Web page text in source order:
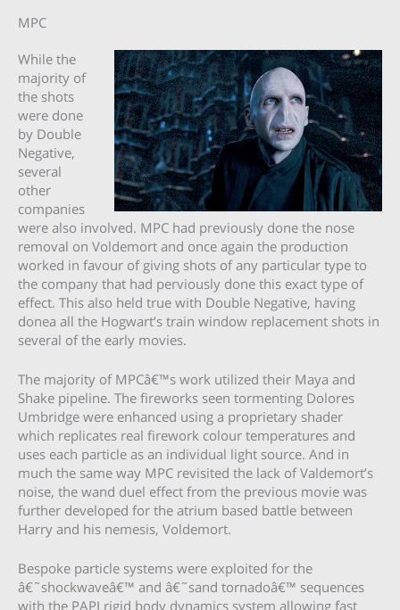
MPC
While the
majority of
the shots
were done
by Double
Negative,
several
other
companies
were also involved. MPC had previously done the nose
removal on Voldemort and once again the production
worked in favour of giving shots of any particular type to
the company that had perviously done this exact type of
effect. This also held true with Double Negative, having
donea all the Hogwart’s train window replacement shots in
several of the early movies.
The majority of MPCâ€™s work utilized their Maya and
Shake pipeline. The fireworks seen tormenting Dolores
Umbridge were enhanced using a proprietary shader
which replicates real firework colour temperatures and
uses each particle as an individual light source. And in
much the same way MPC revisited the lack of Valdemort’s
noise, the wand duel effect from the previous movie was
further developed for the atrium based battle between
Harry and his nemesis, Voldemort.
Bespoke particle systems were exploited for the
â€˜shockwaveâ€™ and â€˜sand tornadoâ€™ sequences
with the PAPI rigid body dynamics system allowing fast